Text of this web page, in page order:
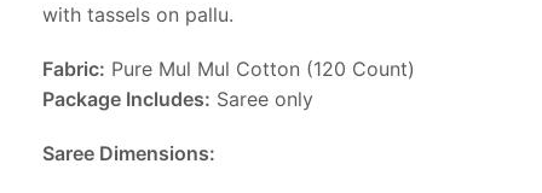
with tassels on pallu.
Fabric: Pure Mul Mul Cotton (120 Count)
Package Includes: Saree only
Saree Dimensions: